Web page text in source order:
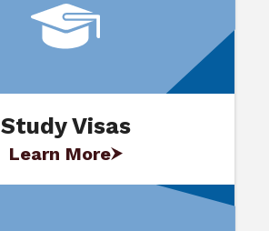
Study Visas
Learn More